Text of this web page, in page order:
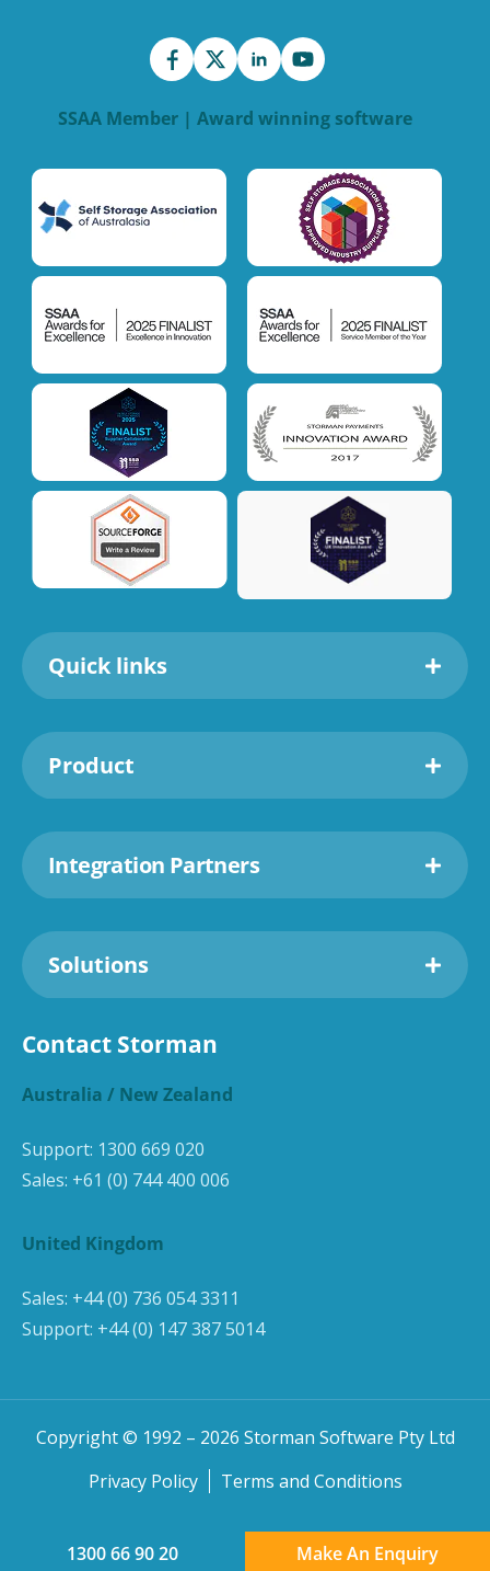
SSAA Member | Award winning software
Quick links
Product
Integration Partners
Solutions
Contact Storman
Australia / New Zealand
Support: 1300 669 020
Sales: +61 (0) 744 400 006
United Kingdom
Sales: +44 (0) 736 054 3311
Support: +44 (0) 147 387 5014
Copyright © 1992 – 2026 Storman Software Pty Ltd
Privacy Policy
Terms and Conditions
1300 66 90 20 Make An Enquiry